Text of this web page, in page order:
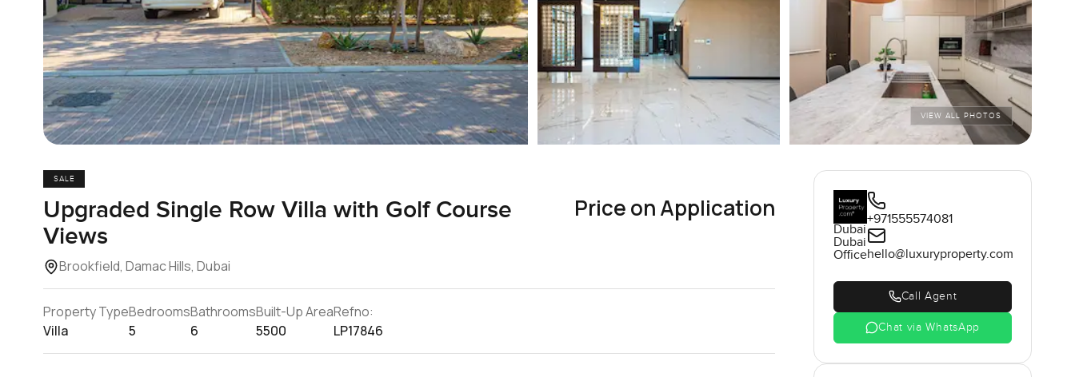
VIEW ALL PHOTOS
SALE
Upgraded Single Row Villa with Golf Course
Views
Brookfield, Damac Hills, Dubai
Price on Application
Property Type
Villa
Bedrooms
5
Bathrooms
6
Built-Up Area
5500
Refno:
LP17846
Dubai
Dubai
Office
+971555574081
hello@luxuryproperty.com
Call Agent
Chat via WhatsApp